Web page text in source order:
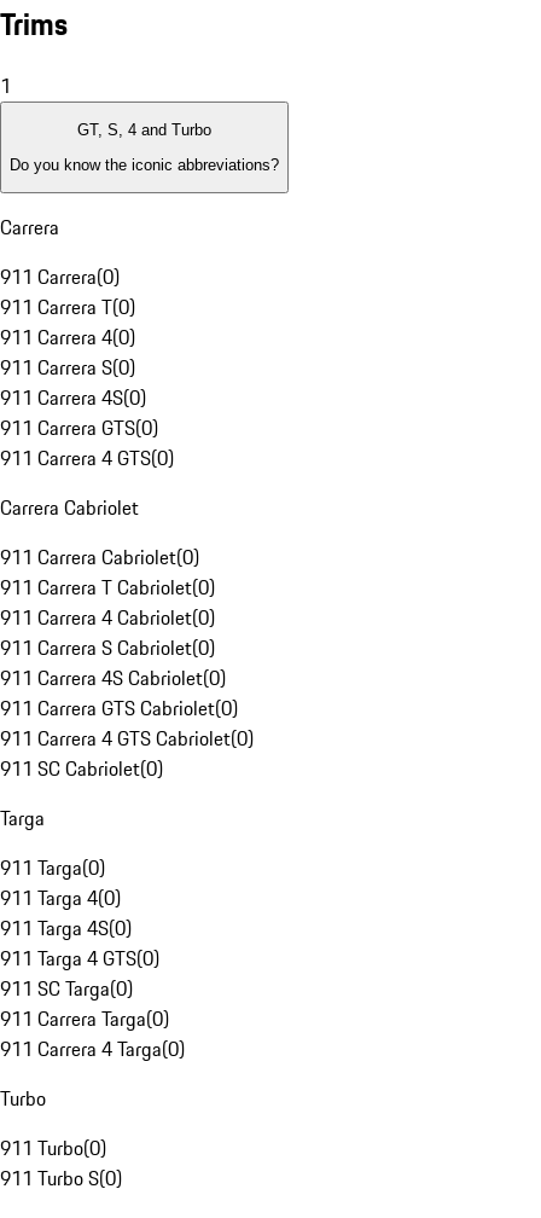
Trims
1
GT, S, 4 and Turbo
Do you know the iconic abbreviations?
Carrera
911 Carrera(0)
911 Carrera T(0)
911 Carrera 4(0)
911 Carrera S(0)
911 Carrera 4S(0)
911 Carrera GTS(0)
911 Carrera 4 GTS(0)
Carrera Cabriolet
911 Carrera Cabriolet(0)
911 Carrera T Cabriolet(0)
911 Carrera 4 Cabriolet(0)
911 Carrera S Cabriolet(0)
911 Carrera 4S Cabriolet(0)
911 Carrera GTS Cabriolet(0)
911 Carrera 4 GTS Cabriolet(0)
911 SC Cabriolet(0)
Targa
911 Targa(0)
911 Targa 4(0)
911 Targa 4S(0)
911 Targa 4 GTS(0)
911 SC Targa(0)
911 Carrera Targa(0)
911 Carrera 4 Targa(0)
Turbo
911 Turbo(0)
911 Turbo S(0)